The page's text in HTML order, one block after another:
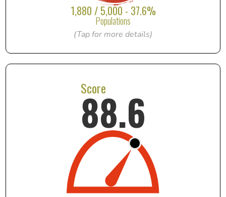
1,880 / 5,000 - 37.6%
Populations
(Tap for more details)
Score
88.6